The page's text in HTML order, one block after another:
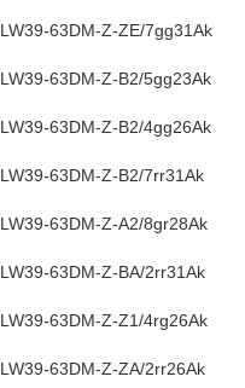
LW39-63DM-Z-ZE/7gg31Ak
LW39-63DM-Z-B2/5gg23Ak
LW39-63DM-Z-B2/4gg26Ak
LW39-63DM-Z-B2/7rr31Ak
LW39-63DM-Z-A2/8gr28Ak
LW39-63DM-Z-BA/2rr31Ak
LW39-63DM-Z-Z1/4rg26Ak
LW39-63DM-Z-ZA/2rr26Ak